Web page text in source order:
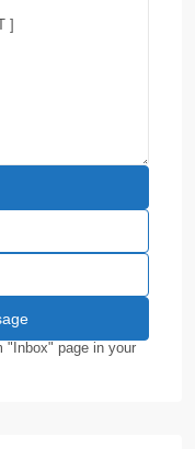
"Inbox" page in your